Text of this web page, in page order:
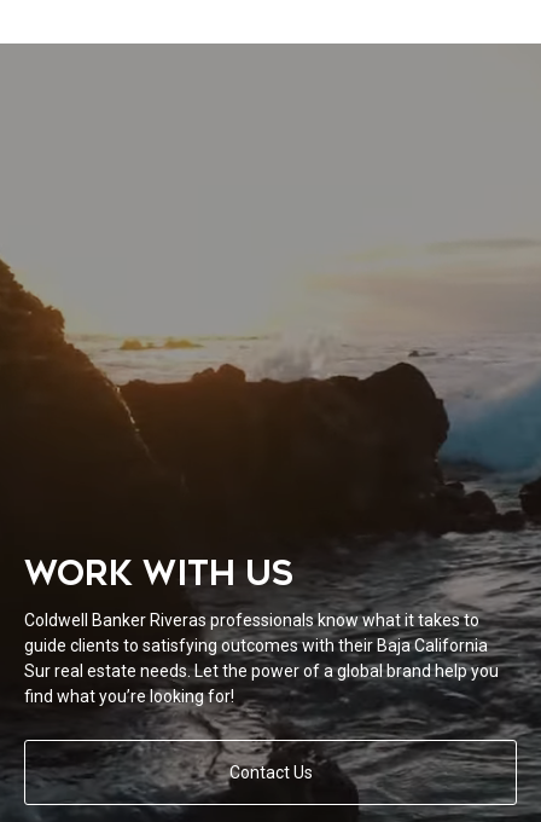
WORK WITH US
Coldwell Banker Riveras professionals know what it takes to
guide clients to satisfying outcomes with their Baja California
Sur real estate needs. Let the power of a global brand help you
find what you’re looking for!
Contact Us